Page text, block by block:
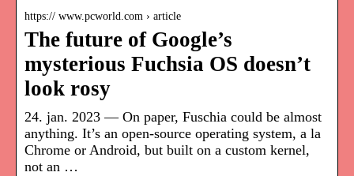
https:// www.pcworld.com › article
The future of Google’s
mysterious Fuchsia OS doesn’t
look rosy
24. jan. 2023 — On paper, Fuschia could be almost
anything. It’s an open-source operating system, a la
Chrome or Android, but built on a custom kernel,
not an …